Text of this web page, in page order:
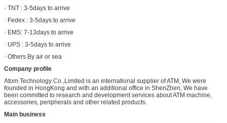
· TNT : 3-5days to arrive
· Fedex : 3-5days to arrive
· EMS: 7-13days to arrive
· UPS : 3-5days to arrive
· Others By air or sea
Company profile
Atom Technology Co.,Limited is an international supplier of ATM, We were
founded in HongKong and with an additional office in ShenZhen, We have
been committed to research and development services about ATM machine,
accessories, peripherals and other related products.
Main business